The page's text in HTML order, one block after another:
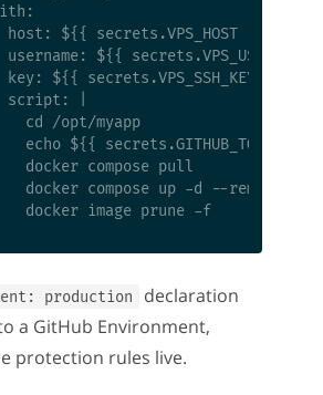
host: ${{ secrets.VPS_HOST }}
username: ${{ secrets.VPS_USER }}
key: ${{ secrets.VPS_SSH_KEY }}
|
cd /opt/myapp
echo ${{ secrets.GITHUB_TOKEN }}
docker compose pull
docker compose up -d --remove-
production
declaration
a GitHub Environment,
protection rules live.